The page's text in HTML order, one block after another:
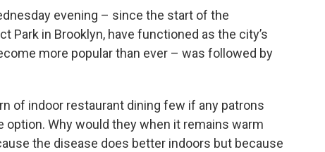
evening – since the start of the
Park in Brooklyn, have functioned as the city’s
more popular than ever – was followed by
of indoor restaurant dining few if any patrons
option. Why would they when it remains warm
the disease does better indoors but because